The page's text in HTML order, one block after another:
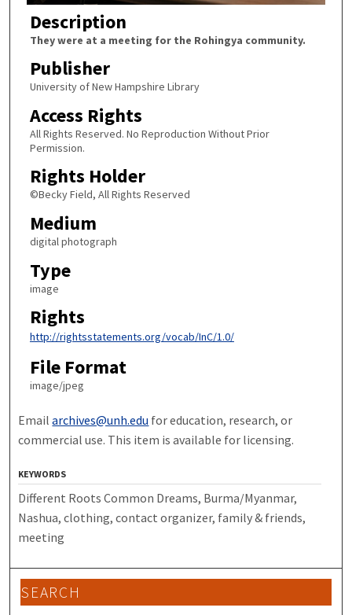
Description
They were at a meeting for the Rohingya community.
Publisher
University of New Hampshire Library
Access Rights
All Rights Reserved. No Reproduction Without Prior
Permission.
Rights Holder
©Becky Field, All Rights Reserved
Medium
digital photograph
Type
image
Rights
http://rightsstatements.org/vocab/InC/1.0/
File Format
image/jpeg
Emailarchives@unh.edu for education, research, or
commercial use. This item is available for licensing.
KEYWORDS
Different Roots Common Dreams, Burma/Myanmar,
Nashua, clothing, contact organizer, family & friends,
meeting
SEARCH